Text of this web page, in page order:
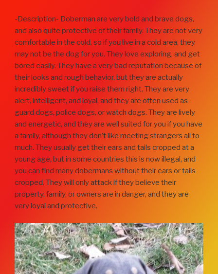
-Description- Doberman are very bold and brave dogs,
and also quite protective of their family. They are not very
comfortable in the cold, so if you live in a cold area, they
may not be the dog for you. They love exploring, and get
bored easily. They have a very bad reputation because of
their looks and rough behavior, but they are actually
incredibly sweet if you raise them right. They are very
alert, intelligent, and loyal, and they are often used as
guard dogs, police dogs, or watch dogs. They are lively
and energetic, and they are well suited for you if you have
a family, although they don’t like meeting strangers all to
much. They usually get their ears and tails cropped at a
young age, but in some countries this is now illegal, and
you can find many dobermans without their ears or tails
cropped. They will only attack if they believe their
property, family, or owners are in danger, and they are
very loyal and protective.